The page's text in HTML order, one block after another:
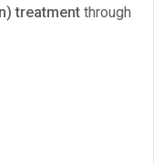
treatmentthrough